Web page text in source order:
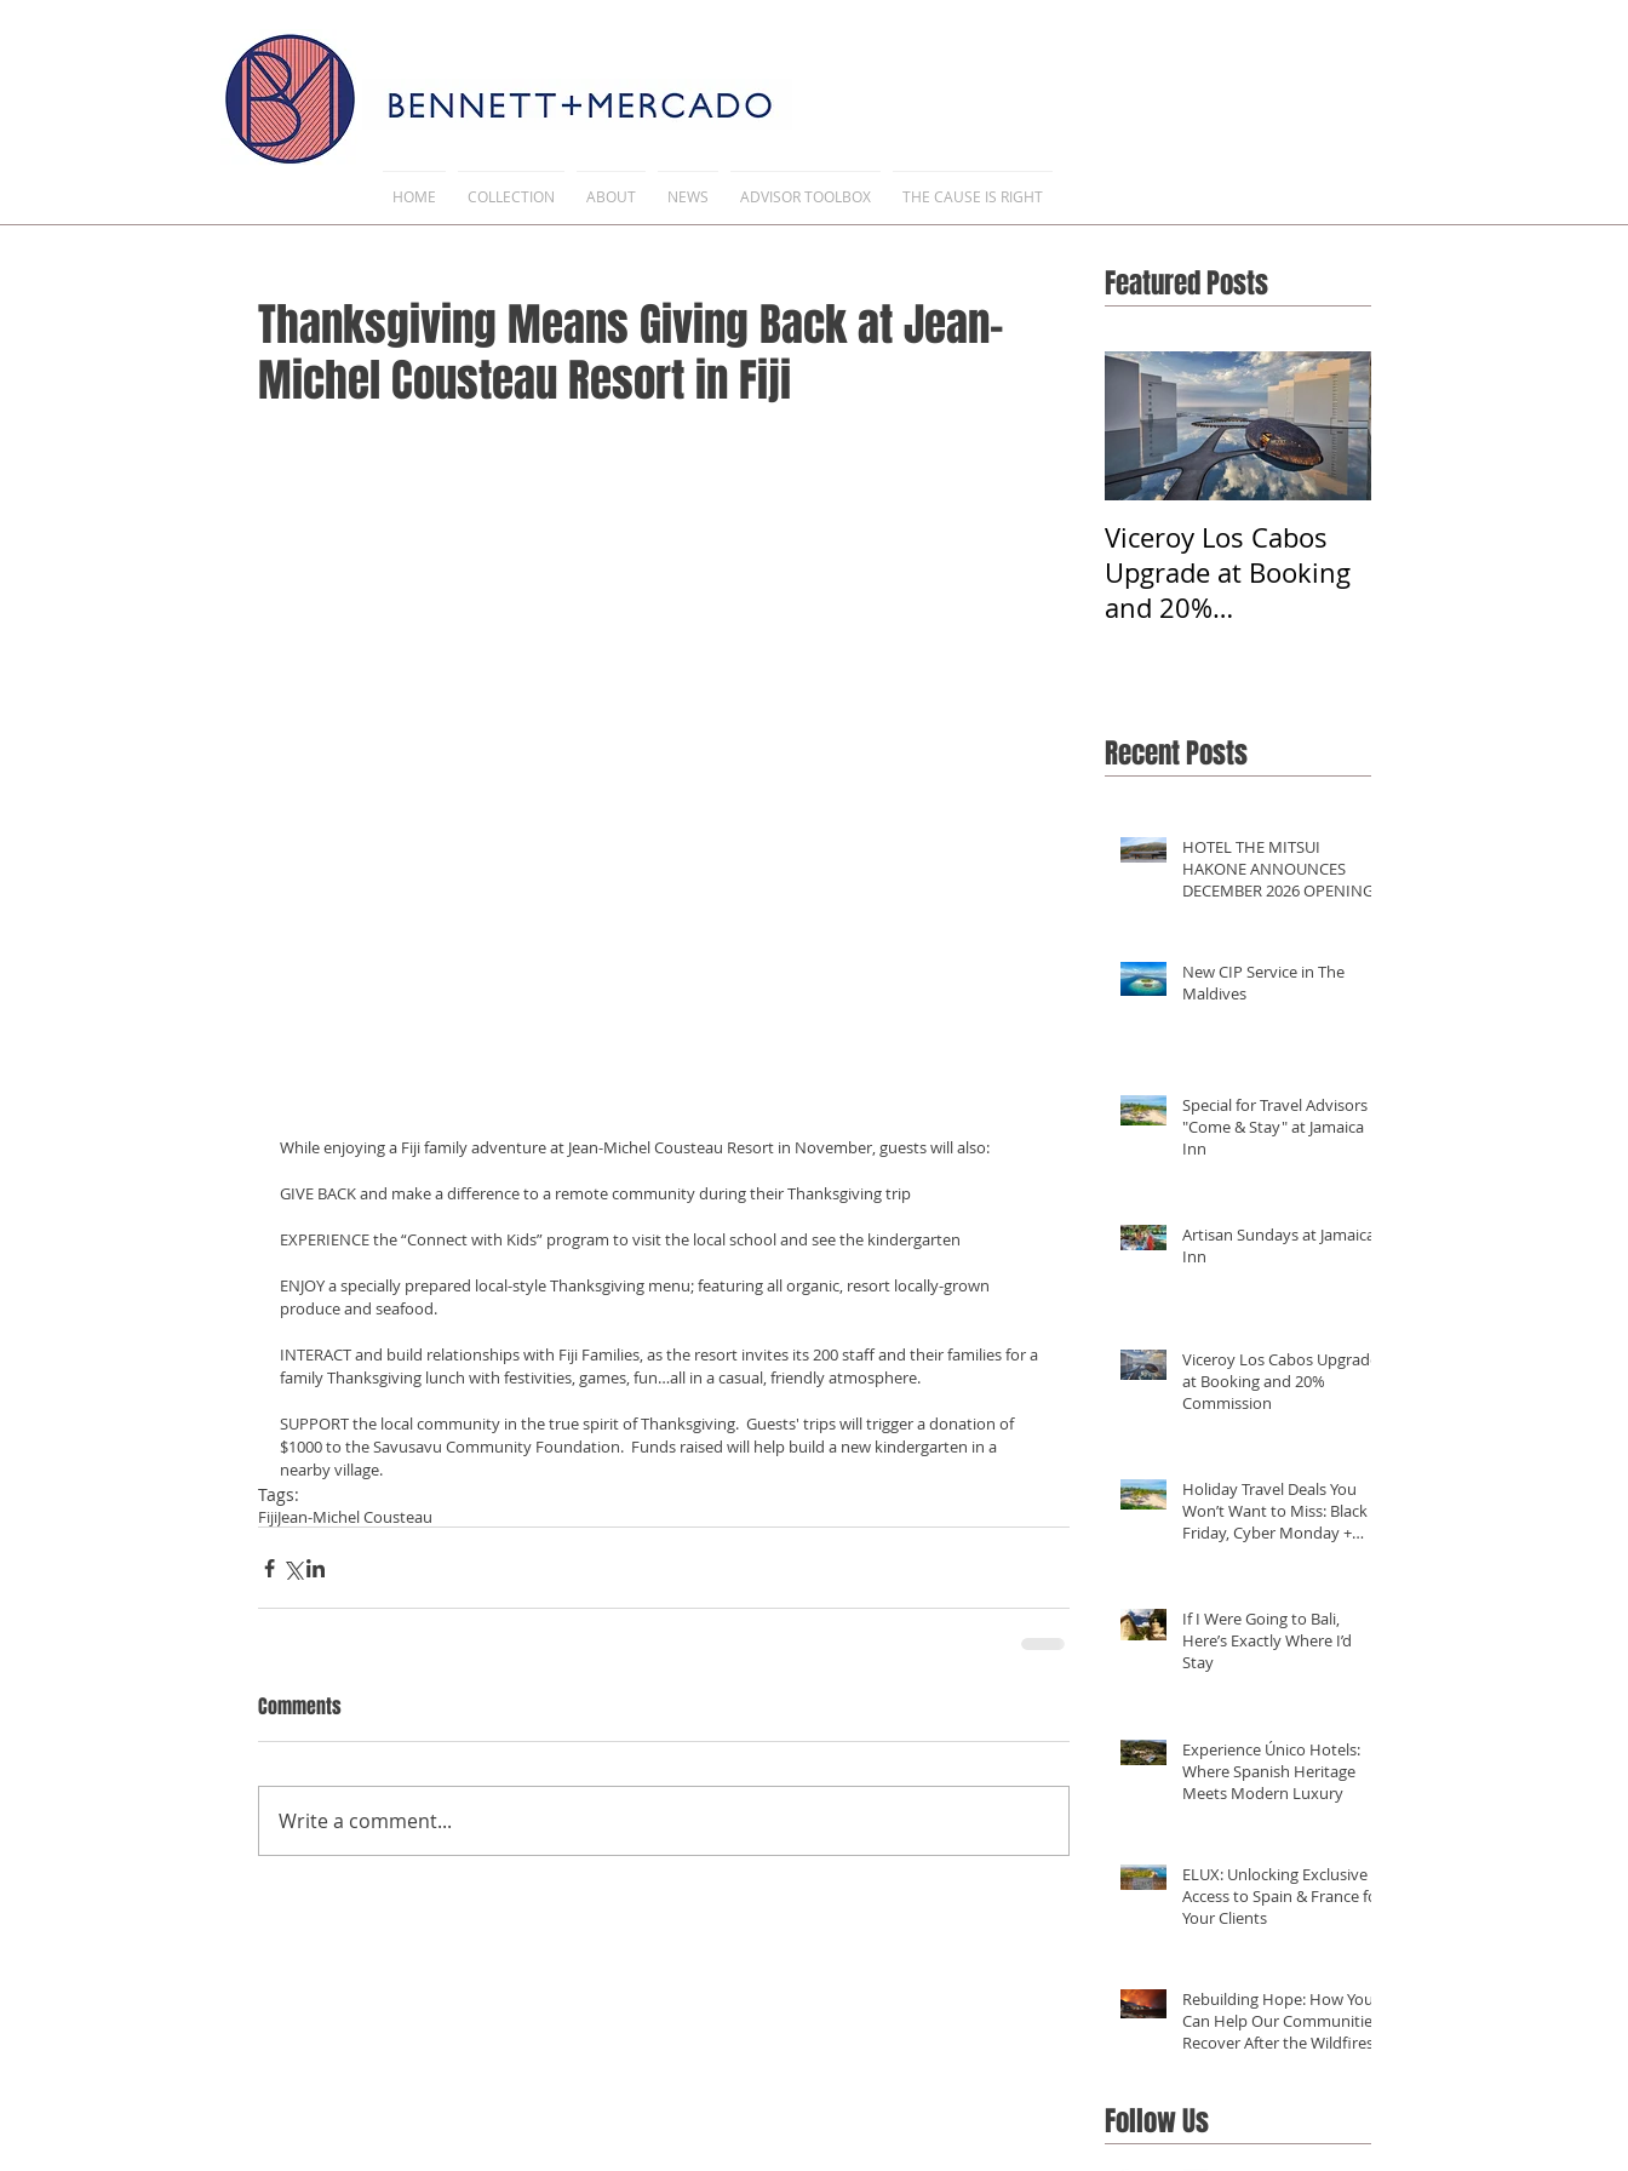
HOME COLLECTION ABOUT NEWS ADVISOR TOOLBOX THE CAUSE IS RIGHT
Thanksgiving Means Giving Back at Jean-
Michel Cousteau Resort in Fiji
While enjoying a Fiji family adventure at Jean-Michel Cousteau Resort in November, guests will also:
GIVE BACK and make a difference to a remote community during their Thanksgiving trip
EXPERIENCE the “Connect with Kids” program to visit the local school and see the kindergarten
ENJOY a specially prepared local-style Thanksgiving menu; featuring all organic, resort locally-grown
produce and seafood.
INTERACT and build relationships with Fiji Families, as the resort invites its 200 staff and their families for a
family Thanksgiving lunch with festivities, games, fun…all in a casual, friendly atmosphere.
SUPPORT the local community in the true spirit of Thanksgiving.  Guests' trips will trigger a donation of
$1000 to the Savusavu Community Foundation.  Funds raised will help build a new kindergarten in a
nearby village.
Tags:
FijiJean-Michel Cousteau
Comments
Write a comment...
Featured Posts
Viceroy Los Cabos
Upgrade at Booking
and 20%
Recent Posts
HOTEL THE MITSUI
HAKONE ANNOUNCES
DECEMBER 2026 OPENING
New CIP Service in The
Maldives
Special for Travel Advisors
"Come & Stay" at Jamaica
Inn
Artisan Sundays at Jamaica
Inn
Viceroy Los Cabos Upgrade
at Booking and 20%
Commission
Holiday Travel Deals You
Won’t Want to Miss: Black
Friday, Cyber Monday +
If I Were Going to Bali,
Here’s Exactly Where I’d
Stay
Experience Único Hotels:
Where Spanish Heritage
Meets Modern Luxury
ELUX: Unlocking Exclusive
Access to Spain & France for
Your Clients
Rebuilding Hope: How You
Can Help Our Communities
Recover After the Wildfires
Follow Us